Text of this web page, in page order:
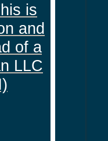
is
and
of a
LLC